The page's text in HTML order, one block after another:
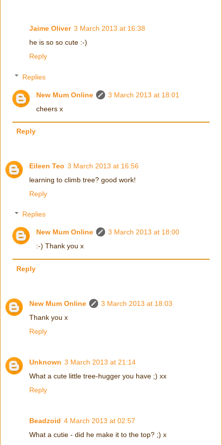
Jaime Oliver 3 March 2013 at 16:38
he is so so cute :-)
Reply
Replies
New Mum Online
3 March 2013 at 18:01
cheers x
Reply
Eileen Teo 3 March 2013 at 16:56
learning to climb tree? good work!
Reply
Replies
New Mum Online
3 March 2013 at 18:00
:-) Thank you x
Reply
New Mum Online
3 March 2013 at 18:03
Thank you x
Reply
Unknown 3 March 2013 at 21:14
What a cute little tree-hugger you have ;) xx
Reply
Beadzoid 4 March 2013 at 02:57
What a cutie - did he make it to the top? ;) x